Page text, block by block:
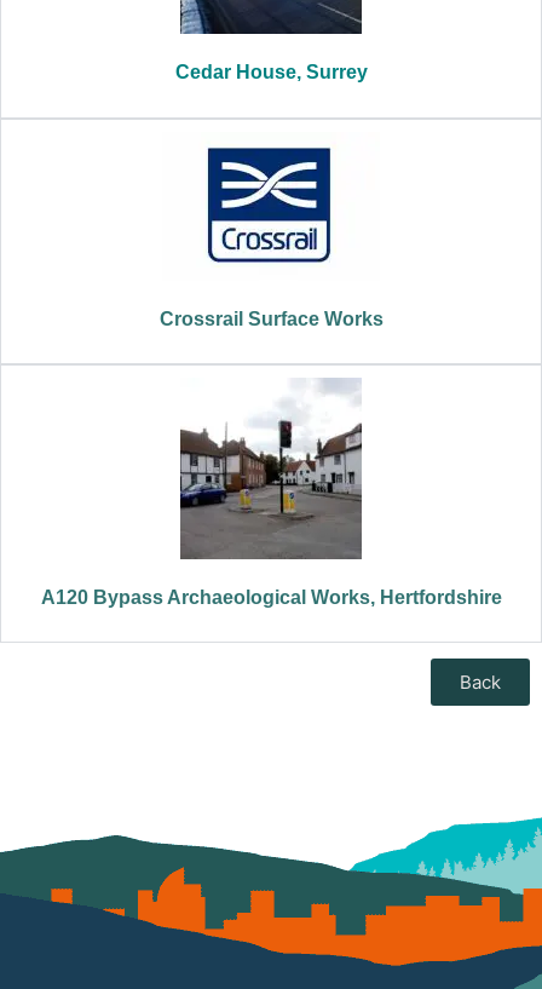
Cedar House, Surrey
Crossrail Surface Works
A120 Bypass Archaeological Works, Hertfordshire
Back